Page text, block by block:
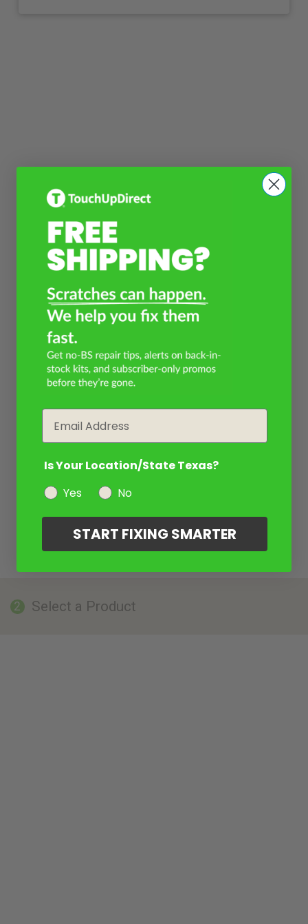
2 Select a Product
Is Your Location/State Texas?
Yes
No
START FIXING SMARTER